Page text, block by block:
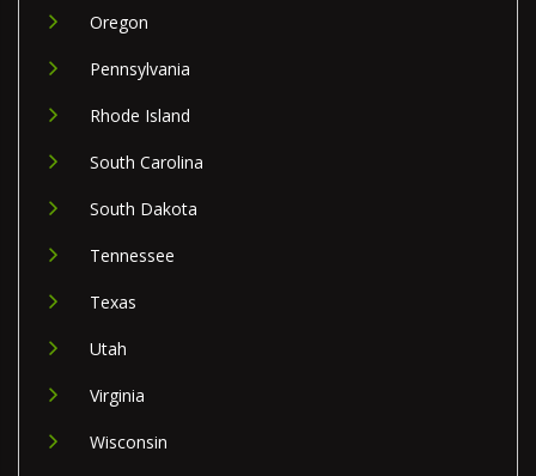
Oregon
Pennsylvania
Rhode Island
South Carolina
South Dakota
Tennessee
Texas
Utah
Virginia
Wisconsin